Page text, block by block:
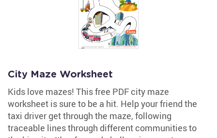
City Maze Worksheet
Kids love mazes! This free PDF city maze
worksheet is sure to be a hit. Help your friend the
taxi driver get through the maze, following
traceable lines through different communities to